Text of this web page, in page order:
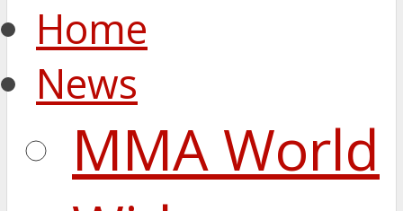
Home
News
MMA World